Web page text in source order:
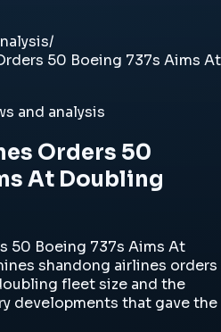
/
50 Boeing 737s Aims At
and analysis
Orders 50
At Doubling
50 Boeing 737s Aims At
shandong airlines orders
fleet size and the
developments that gave the